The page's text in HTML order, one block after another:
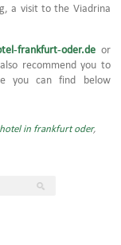
a visit to the Viadrina
frankfurt-oder.de or
recommend you to
you can find below
hotel in frankfurt oder,